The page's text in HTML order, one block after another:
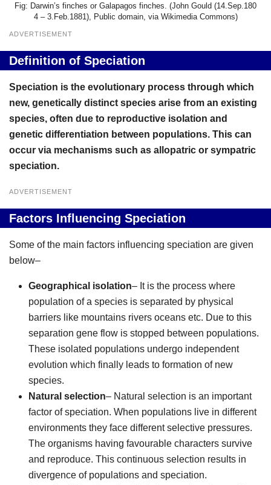
Darwin’s finches or Galapagos finches. (John Gould (14.Sep.180
4 – 3.Feb.1881), Public domain, via Wikimedia Commons)
ADVERTISEMENT
Definition of Speciation
Speciation is the evolutionary process through which
new, genetically distinct species arise from an existing
species, often due to reproductive isolation and
genetic differentiation between populations. This can
occur via mechanisms such as allopatric or sympatric
speciation.
ADVERTISEMENT
Factors Influencing Speciation
Some of the main factors influencing speciation are given
below–
Geographical isolation– It is the process where
population of a species is separated by physical
barriers like mountains rivers oceans etc. Due to this
separation gene flow is stopped between populations.
These isolated populations undergo independent
evolution which finally leads to formation of new
species.
Natural selection– Natural selection is an important
factor of speciation. When populations live in different
environments they face different selective pressures.
The organisms having favourable characters survive
and reproduce. This continuous selection results in
divergence of populations and speciation.